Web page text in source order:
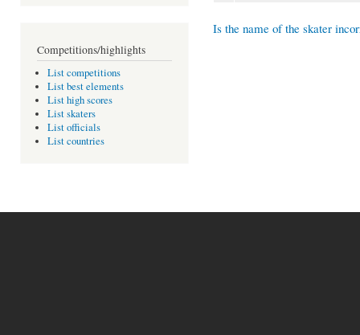
Competitions/highlights
List competitions
List best elements
List high scores
List skaters
List officials
List countries
Is the name of the skater